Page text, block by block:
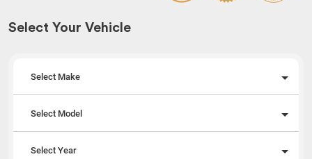
Select Your Vehicle
Select Make
Select Model
Select Year